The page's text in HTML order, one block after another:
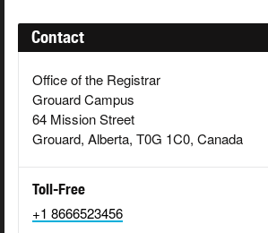
Contact
Office of the Registrar
Grouard Campus
64 Mission Street
Grouard, Alberta, T0G 1C0, Canada
Toll-Free
+1 8666523456